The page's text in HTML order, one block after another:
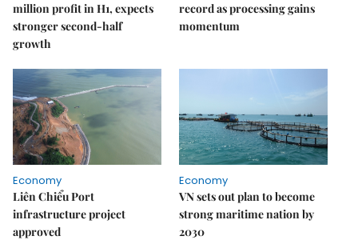
million profit in H1, expects
stronger second-half
growth
record as processing gains
momentum
Economy
Liên Chiểu Port
infrastructure project
approved
Economy
VN sets out plan to become
strong maritime nation by
2030